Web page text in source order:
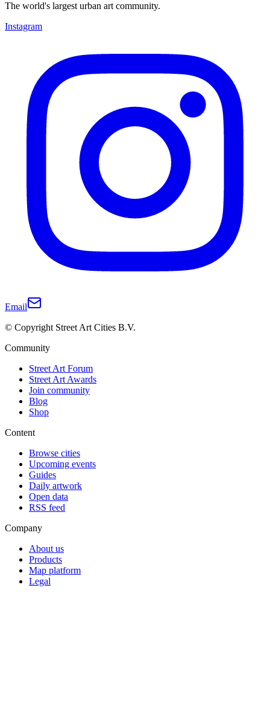
The world's largest urban art community.
Instagram
Email
© Copyright Street Art Cities B.V.
Community
Street Art Forum
Street Art Awards
Join community
Blog
Shop
Content
Browse cities
Upcoming events
Guides
Daily artwork
Open data
RSS feed
Company
About us
Products
Map platform
Legal